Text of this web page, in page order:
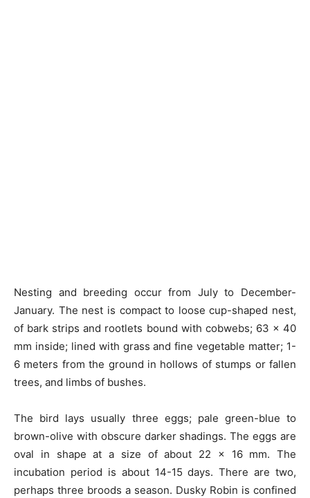
Nesting and breeding occur from July to December-
January. The nest is compact to loose cup-shaped nest,
of bark strips and rootlets bound with cobwebs; 63 x 40
mm inside; lined with grass and fine vegetable matter; 1-
6 meters from the ground in hollows of stumps or fallen
trees, and limbs of bushes.
The bird lays usually three eggs; pale green-blue to
brown-olive with obscure darker shadings. The eggs are
oval in shape at a size of about 22 x 16 mm. The
incubation period is about 14-15 days. There are two,
perhaps three broods a season. Dusky Robin is confined